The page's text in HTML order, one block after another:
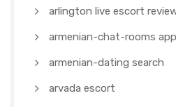
arlington live escort
armenian-chat-rooms app
armenian-dating search
arvada escort